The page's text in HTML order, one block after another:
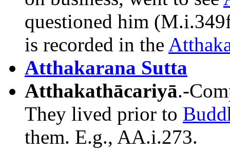
questioned him
is recorded in the
Atthakarana Sutta
Atthakathācariyā.-
They lived prior to
them. E.g., AA.i.273.